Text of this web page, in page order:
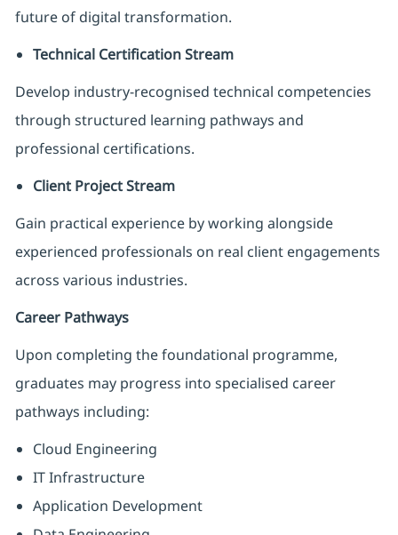
future of digital transformation.
Technical Certification Stream
Develop industry-recognised technical competencies
through structured learning pathways and
professional certifications.
Client Project Stream
Gain practical experience by working alongside
experienced professionals on real client engagements
across various industries.
Career Pathways
Upon completing the foundational programme,
graduates may progress into specialised career
pathways including:
Cloud Engineering
IT Infrastructure
Application Development